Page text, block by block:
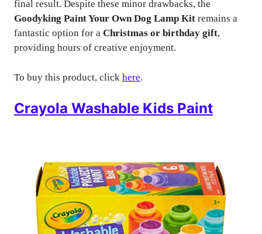
final result. Despite these minor drawbacks, the
Goodyking Paint Your Own Dog Lamp Kit remains a
fantastic option for a Christmas or birthday gift,
providing hours of creative enjoyment.
To buy this product, click here.
Crayola Washable Kids Paint